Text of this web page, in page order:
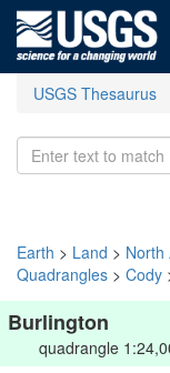
USGS Thesaurus
Earth > Land > North
Quadrangles > Cody
Burlington
quadrangle